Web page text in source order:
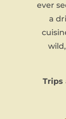
ever
a
Trips